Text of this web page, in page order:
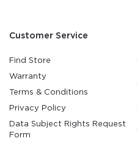
Customer Service
Find Store
Warranty
Terms & Conditions
Privacy Policy
Data Subject Rights Request
Form